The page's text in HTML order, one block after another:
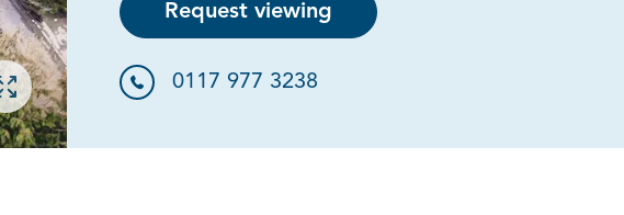
Open gallery
Request viewing
0117 977 3238